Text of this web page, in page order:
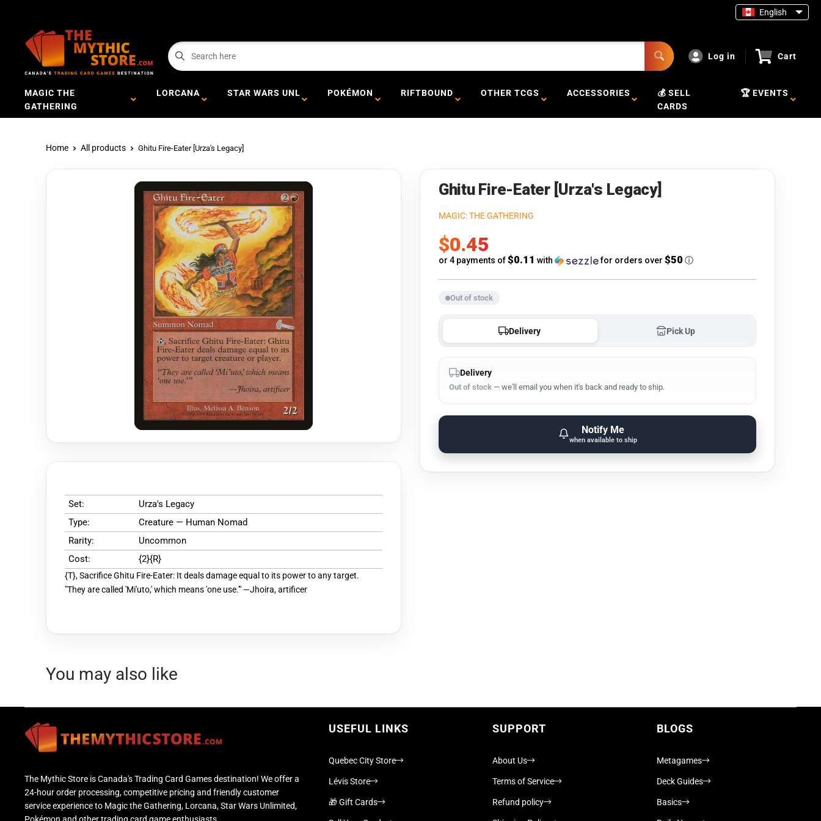
English
Log in Cart
MAGIC THE
GATHERING
LORCANA STAR WARS UNL POKÉMON RIFTBOUND OTHER TCGS ACCESSORIES
💰 SELL
CARDS
🏆 EVENTS
Home All products Ghitu Fire-Eater [Urza's Legacy]
Ghitu Fire-Eater [Urza's Legacy]
MAGIC: THE GATHERING
Sale
price
$0.45
or 4 payments of$0.11 with for orders over $50 ⓘ
Out of stock
Delivery Pick Up
Delivery
Out of stock — we'll email you when it's back and ready to ship.
Notify Me
when available to ship
Set:
Urza's Legacy
Type:
Creature — Human Nomad
Rarity:
Uncommon
Cost:
{2}{R}
{T}, Sacrifice Ghitu Fire-Eater: It deals damage equal to its power to any target.
"They are called 'Mi'uto,' which means 'one use.'" —Jhoira, artificer
You may also like
The Mythic Store is Canada's Trading Card Games destination! We offer a
24-hour order processing, competitive pricing and friendly customer
service experience to Magic the Gathering, Lorcana, Star Wars Unlimited,
USEFUL LINKS
Quebec City Store
Lévis Store
🎁 Gift Cards
SUPPORT
About Us
Terms of Service
Refund policy
BLOGS
Metagames
Deck Guides
Basics